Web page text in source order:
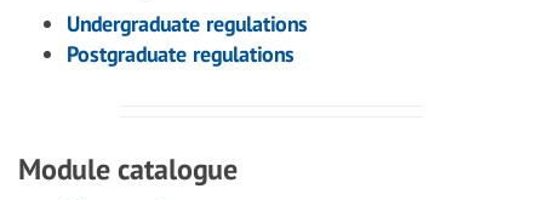
Undergraduate regulations
Postgraduate regulations
Module catalogue